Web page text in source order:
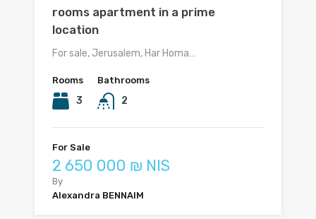
rooms apartment in a prime
location
For sale, Jerusalem, Har Homa…
Rooms
3
Bathrooms
2
For Sale
2 650 000 ₪ NIS
By
Alexandra BENNAIM